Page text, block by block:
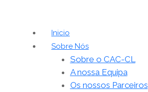
Inicio
Sobre Nós
Sobre o CAC-CL
A nossa Equipa
Os nossos Parceiros